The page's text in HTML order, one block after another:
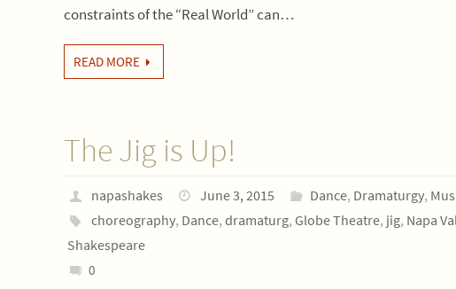
constraints of the “Real World” can…
READ MORE
The Jig is Up!
napashakes June 3, 2015 Dance, Dramaturgy,
choreography, Dance, dramaturg, Globe Theatre, jig, Napa
Shakespeare
0